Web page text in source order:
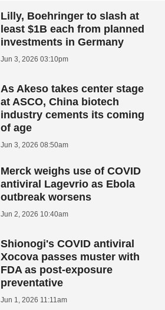
Lilly, Boehringer to slash at
least $1B each from planned
investments in Germany
Jun 3, 2026 03:10pm
As Akeso takes center stage
at ASCO, China biotech
industry cements its coming
of age
Jun 3, 2026 08:50am
Merck weighs use of COVID
antiviral Lagevrio as Ebola
outbreak worsens
Jun 2, 2026 10:40am
Shionogi's COVID antiviral
Xocova passes muster with
FDA as post-exposure
preventative
Jun 1, 2026 11:11am